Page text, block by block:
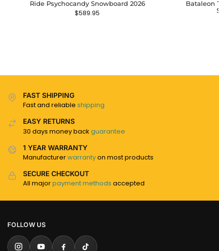
Ride Psychocandy Snowboard 2026
$589.95
Bataleon
FAST SHIPPING
Fast and reliable shipping
EASY RETURNS
30 days money back guarantee
1 YEAR WARRANTY
Manufacturerwarrantyon most products
SECURE CHECKOUT
All majorpayment methods accepted
FOLLOW US